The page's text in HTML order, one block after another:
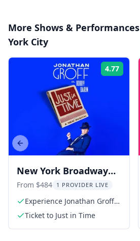
More Shows & Performances
York City
4.77
New York Broadway
Show: Jonathan Groff
in Just In Time
From $484 1 PROVIDER LIVE
Experience Jonathan Groff's
stunning performance
Ticket to Just in Time
Previous slide